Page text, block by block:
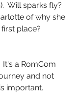
Will sparks fly?
of why she
place?
a RomCom
and not
important.